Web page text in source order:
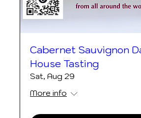
Cabernet Sauvignon
House Tasting
Sat, Aug 29
More info